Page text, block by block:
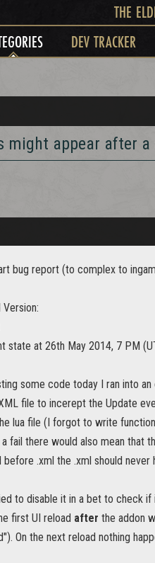
THE
DEV TRACKER
might appear after a
bug report (to complex to
state at 26th May 2014, 7 PM
some code today I ran into an
file to incerept the Update
lua file (I forgot to write
a fail there would also mean that
before .xml the .xml should never
to disable it in a bet to check if
first UI reload after the addon
On the next reload nothing